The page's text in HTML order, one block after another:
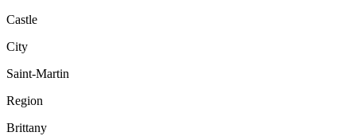
Castle
City
Saint-Martin
Region
Brittany